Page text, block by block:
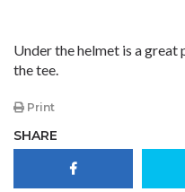
Under the helmet is a great
the tee.
Print
SHARE